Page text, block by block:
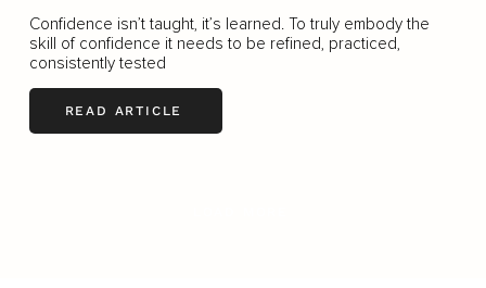
Confidence isn’t taught, it’s learned. To truly embody the
skill of confidence it needs to be refined, practiced,
consistently tested
READ ARTICLE